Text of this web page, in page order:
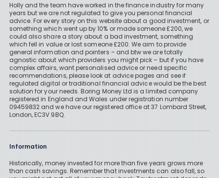
Holly and the team have worked in the finance industry for many
years but we are not regulated to give you personal financial
advice. For every story on this website about a good investment, or
something which went up by 10% or made someone £200, we
could also share a story about a bad investment, something
which fell in value or lost someone £200. We aim to provide
general information and pointers – and btw we are totally
agnostic about which providers you might pick – but if you have
complex affairs, want personalised advice or need specific
recommendations, please look at advice pages and see if
regulated digital or traditional financial advice would be the best
solution for your needs. Boring Money Ltd is a limited company
registered in England and Wales under registration number
09459832 and we have our registered office at 37 Lombard Street,
London, EC3V 9BQ.
Information
Historically, money invested for more than five years grows more
than cash savings. Remember that investments can also fall, so